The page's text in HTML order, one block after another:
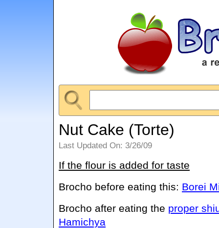
Nut Cake (Torte)
Last Updated On: 3/26/09
If the flour is added for taste
Brocho before eating this: Borei
Brocho after eating the proper
Hamichya